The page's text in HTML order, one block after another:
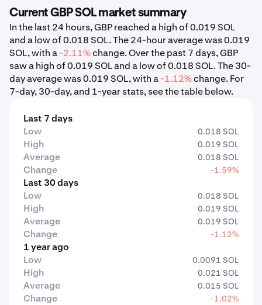
Current GBP SOL market summary
In the last 24 hours, GBP reached a high of 0.019 SOL
and a low of 0.018 SOL. The 24-hour average was 0.019
SOL, with a-2.11%change. Over the past 7 days, GBP
saw a high of 0.019 SOL and a low of 0.018 SOL. The 30-
day average was 0.019 SOL, with a-1.12%change. For
7-day, 30-day, and 1-year stats, see the table below.
Last 7 days
Low
0.018 SOL
High 0.019 SOL
Average 0.018 SOL
Change -1.59%
Last 30 days
Low
0.018 SOL
High 0.019 SOL
Average 0.019 SOL
Change -1.12%
1 year ago
Low
0.0091 SOL
High 0.021 SOL
Average 0.015 SOL
Change
-1.02%